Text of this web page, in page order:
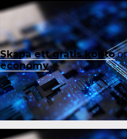
Skapa ett gratis konto
economy